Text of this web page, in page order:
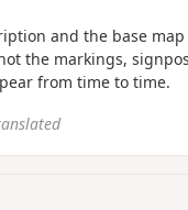
and the base
the markings,
from time to time.